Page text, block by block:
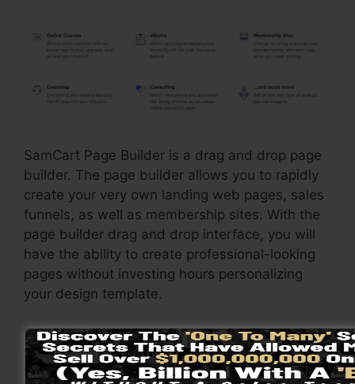
SamCart Page Builder is a drag and drop page
builder. The page builder allows you to rapidly
create your very own landing web pages, sales
funnels, as well as membership sites. With the
page builder drag and drop interface, you will
have the ability to create professional-looking
pages without investing hours personalizing
your design template.
SamCart page builder is the most effective
function that SamCart supplies to its customers.
With a simple click of a button, you can